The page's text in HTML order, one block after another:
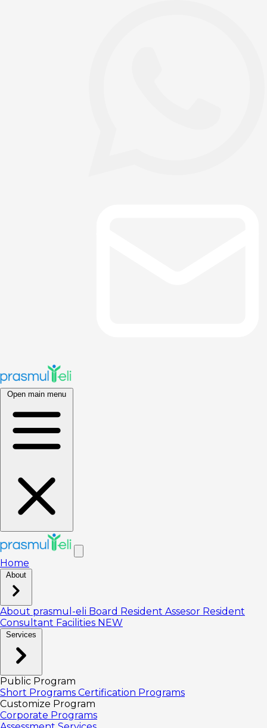
Open main menu
Home
About
About prasmul-eli Board Resident Assesor Resident
Consultant Facilities NEW
Services
Public Program
Short Programs Certification Programs
Customize Program
Corporate Programs